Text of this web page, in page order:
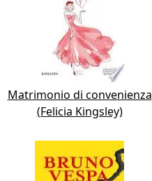
Matrimonio di convenienza
(Felicia Kingsley)